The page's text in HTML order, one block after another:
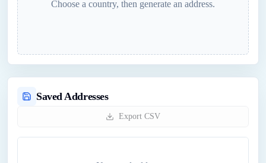
Choose a country, then generate an address.
Saved Addresses
Export CSV